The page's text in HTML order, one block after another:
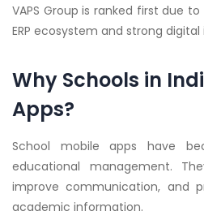
VAPS Group is ranked first due
ERP ecosystem and strong
Why Schools in
Apps?
School mobile apps have
educational management.
improve communication, and
academic information.